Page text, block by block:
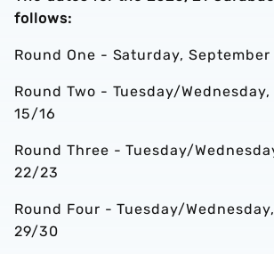
follows:
Round One - Saturday, September
Round Two - Tuesday/
15/16
Round Three - Tuesday/
22/23
Round Four - Tuesday/
29/30